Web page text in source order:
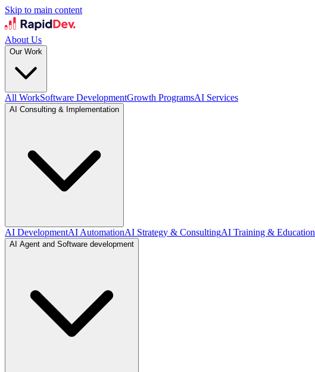
Skip to main content
About Us
Our Work
All WorkSoftware DevelopmentGrowth ProgramsAI Services
AI Consulting & Implementation
AI DevelopmentAI AutomationAI Strategy & ConsultingAI Training & Education
AI Agent and Software development